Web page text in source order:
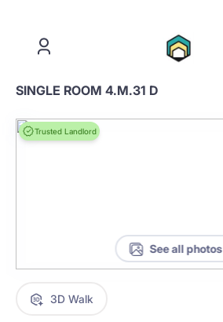
SINGLE ROOM 4.M.31 D
Trusted Landlord
See all photos
3D Walk